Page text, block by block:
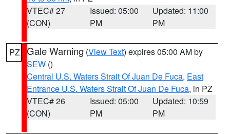
VTEC# 27
(CON)
Issued: 05:00
PM
Updated: 11:00
PM
PZ Gale Warning (View Text) expires 05:00 AM by
SEW ()
Central U.S. Waters Strait Of Juan De Fuca, East
Entrance U.S. Waters Strait Of Juan De Fuca, in PZ
VTEC# 26
(CON)
Issued: 05:00
PM
Updated: 10:59
PM